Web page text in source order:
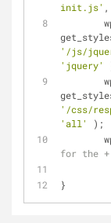
init.js' ,
'/js/
'jquery'
'/css/
'all'
);
for the +
}